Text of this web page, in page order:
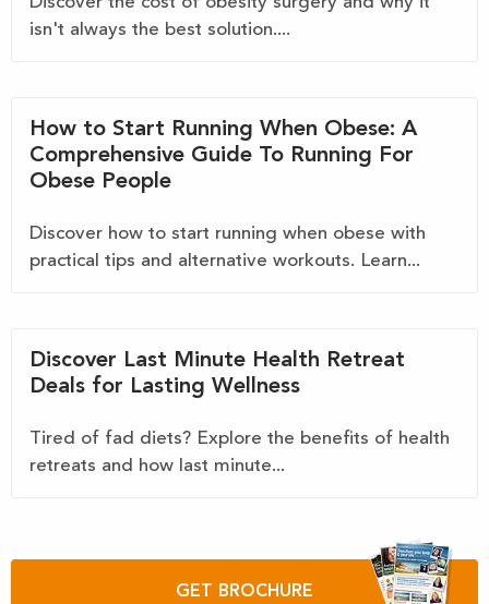
isn't always the best solution....
How to Start Running When Obese: A
Comprehensive Guide To Running For
Obese People
Discover how to start running when obese with
practical tips and alternative workouts. Learn...
Discover Last Minute Health Retreat
Deals for Lasting Wellness
Tired of fad diets? Explore the benefits of health
retreats and how last minute...
GET BROCHURE